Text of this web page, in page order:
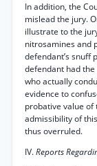
In addition, the
mislead the jury.
illustrate to the
nitrosamines and
defendant’s snuff
defendant had
who actually
evidence to
probative value of
admissibility of
thus overruled.
IV.Reports